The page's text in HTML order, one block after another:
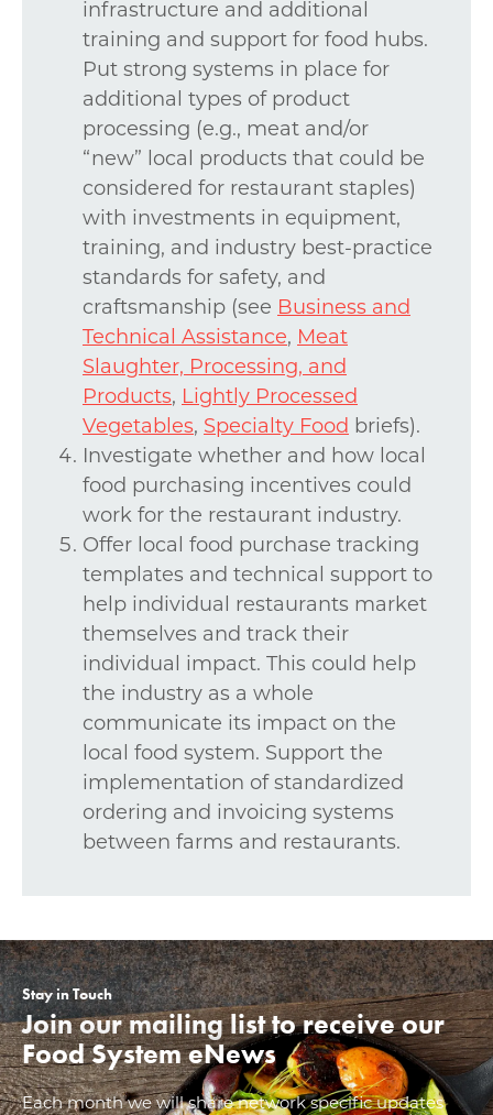
infrastructure and additional
training and support for food hubs.
Put strong systems in place for
additional types of product
processing (e.g., meat and/or
“new” local products that could be
considered for restaurant staples)
with investments in equipment,
training, and industry best-practice
standards for safety, and
craftsmanship (see Business and
Technical Assistance, Meat
Slaughter, Processing, and
Products, Lightly Processed
Vegetables, Specialty Food briefs).
Investigate whether and how local
food purchasing incentives could
work for the restaurant industry.
Offer local food purchase tracking
templates and technical support to
help individual restaurants market
themselves and track their
individual impact. This could help
the industry as a whole
communicate its impact on the
local food system. Support the
implementation of standardized
ordering and invoicing systems
between farms and restaurants.
Stay in Touch
Join our mailing list to receive our
Food System eNews
Each month we will share network specific updates